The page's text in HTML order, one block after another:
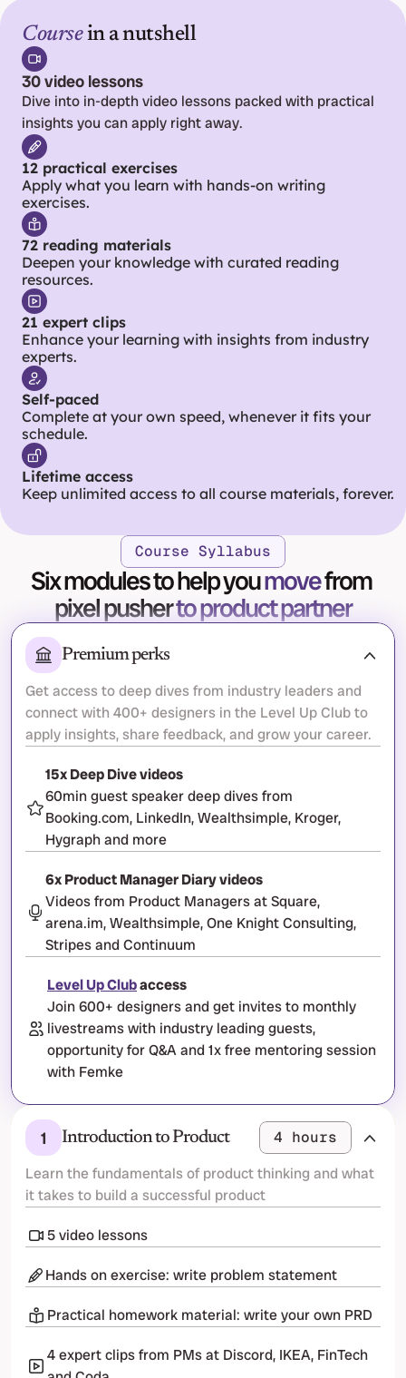
Course in a nutshell
30 video lessons
Dive into in-depth video lessons packed with practical
insights you can apply right away.
12 practical exercises
Apply what you learn with hands-on writing
exercises.
72 reading materials
Deepen your knowledge with curated reading
resources.
21 expert clips
Enhance your learning with insights from industry
experts.
Self-paced
Complete at your own speed, whenever it fits your
schedule.
Lifetime access
Keep unlimited access to all course materials, forever.
Course Syllabus
Six modules to help you move from
pixel pusher to product partner
Premium perks
Get access to deep dives from industry leaders and
connect with 400+ designers in the Level Up Club to
apply insights, share feedback, and grow your career.
15x Deep Dive videos
60min guest speaker deep dives from
Booking.com, LinkedIn, Wealthsimple, Kroger,
Hygraph and more
6x Product Manager Diary videos
Videos from Product Managers at Square,
arena.im, Wealthsimple, One Knight Consulting,
Stripes and Continuum
Level Up Club access
Join 600+ designers and get invites to monthly
livestreams with industry leading guests,
opportunity for Q&A and 1x free mentoring session
with Femke
1 Introduction to Product
4 hours
Learn the fundamentals of product thinking and what
it takes to build a successful product
5 video lessons
Hands on exercise: write problem statement
Practical homework material: write your own PRD
4 expert clips from PMs at Discord, IKEA, FinTech